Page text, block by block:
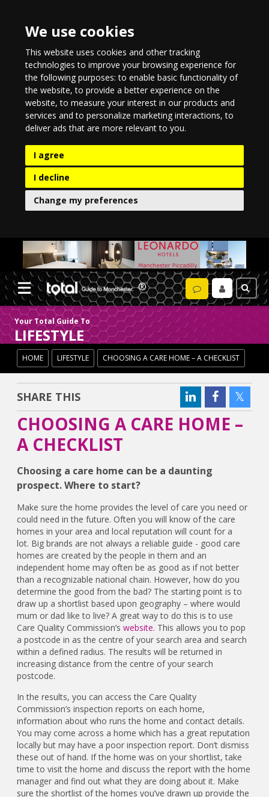
We use cookies
This website uses cookies and other tracking
technologies to improve your browsing experience for
the following purposes:to enable basic functionality of
the website,to provide a better experience on the
website,to measure your interest in our products and
services and to personalize marketing interactions,to
deliver ads that are more relevant to you.
I agree
I decline
Change my preferences
Your Total Guide To
LIFESTYLE
HOME LIFESTYLE CHOOSING A CARE HOME – A CHECKLIST
SHARE THIS
CHOOSING A CARE HOME –
A CHECKLIST
Choosing a care home can be a daunting
prospect. Where to start?
Make sure the home provides the level of care you need or
could need in the future. Often you will know of the care
homes in your area and local reputation will count for a
lot. Big brands are not always a reliable guide - good care
homes are created by the people in them and an
independent home may often be as good as if not better
than a recognizable national chain. However, how do you
determine the good from the bad? The starting point is to
draw up a shortlist based upon geography – where would
mum or dad like to live? A great way to do this is to use
Care Quality Commission’swebsite. This allows you to pop
a postcode in as the centre of your search area and search
within a defined radius. The results will be returned in
increasing distance from the centre of your search
postcode.
In the results, you can access the Care Quality
Commission’s inspection reports on each home,
information about who runs the home and contact details.
You may come across a home which has a great reputation
locally but may have a poor inspection report. Don’t dismiss
these out of hand. If the home was on your shortlist, take
time to visit the home and discuss the report with the home
manager and find out what they are doing about it. Make
sure the shortlist of the homes you’ve drawn up provide the